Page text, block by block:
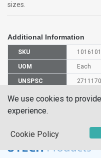
sizes.
Additional Information
SKU
UOM Each
UNSPSC
Manufacturer
SDR001
We use cookies to
experience.
Cookie Policy